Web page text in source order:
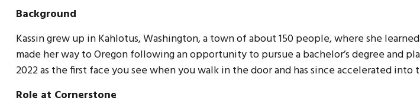
Background
Kassin grew up in Kahlotus, Washington, a town of about 150 people, where she
made her way to Oregon following an opportunity to pursue a bachelor’s degree and
2022 as the first face you see when you walk in the door and has since accelerated
Role at Cornerstone